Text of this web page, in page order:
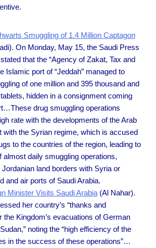
Smuggling of 1.4 Million Captagon
On Monday, May 15, the Saudi Press
that the “Agency of Zakat, Tax and
Islamic port of “Jeddah” managed to
of one million and 395 thousand and
tablets, hidden in a consignment coming
drug smuggling operations
rate with the developments of the Arab
with the Syrian regime, which is accused
to the countries of the region, leading to
almost daily smuggling operations,
land borders with Syria or
and air ports of Saudi Arabia.
Minister Visits Saudi Arabia(Al Nahar).
her country’s “thanks and
the Kingdom’s evacuations of German
noting the “high efficiency of the
in the success of these operations”…